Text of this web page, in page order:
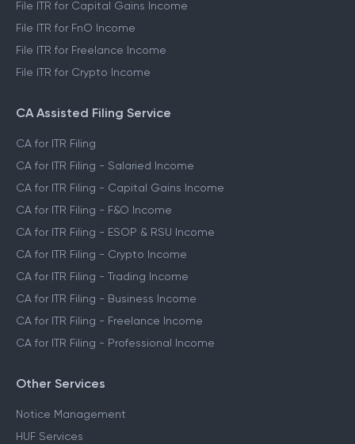
File ITR for Capital Gains Income
File ITR for FnO Income
File ITR for Freelance Income
File ITR for Crypto Income
CA Assisted Filing Service
CA for ITR Filing
CA for ITR Filing - Salaried Income
CA for ITR Filing - Capital Gains Income
CA for ITR Filing - F&O Income
CA for ITR Filing - ESOP & RSU Income
CA for ITR Filing - Crypto Income
CA for ITR Filing - Trading Income
CA for ITR Filing - Business Income
CA for ITR Filing - Freelance Income
CA for ITR Filing - Professional Income
Other Services
Notice Management
HUF Services